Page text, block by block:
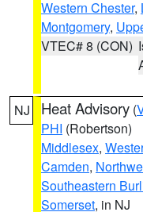
Western Chester,
Montgomery,
VTEC# 8 (CON)
NJ Heat Advisory (
PHI (Robertson)
Middlesex,
Camden,
Southeastern
Somerset, in NJ